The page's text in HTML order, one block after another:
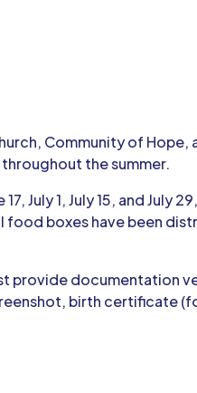
Community of Hope,
the summer.
July 1, July 15, and July
food boxes have been
provide documentation
birth certificate